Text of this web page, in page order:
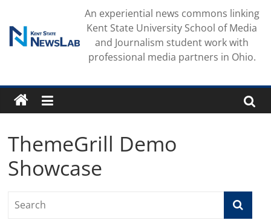
content
An experiential news commons linking
Kent State University School of Media
and Journalism student work with
professional media partners in Ohio.
ThemeGrill Demo
Showcase